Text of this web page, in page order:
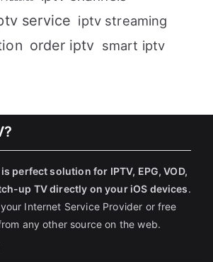
service iptv streaming
order iptv smart iptv
perfect solution for IPTV, EPG, VOD,
up TV directly on your iOS devices.
Internet Service Provider or free
any other source on the web.